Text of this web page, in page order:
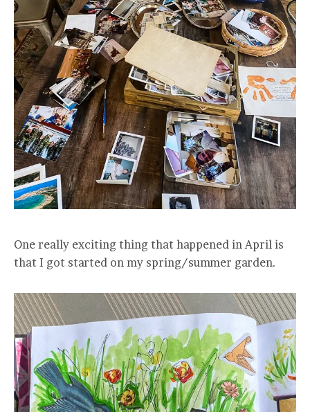
One really exciting thing that happened in April is
that I got started on my spring/summer garden.